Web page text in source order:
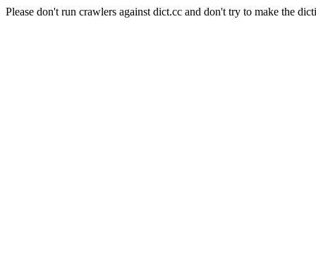
Please don't run crawlers against dict.cc and don't try to make the